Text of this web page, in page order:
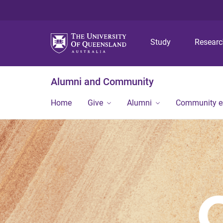
Study
Alumni and Community
Home Give Alumni Community